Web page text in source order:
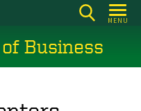
MENU
Business